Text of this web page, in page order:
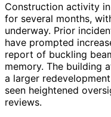
Construction activity
for several months,
underway. Prior
have prompted
report of buckling
memory. The building
a larger
seen heightened
reviews.